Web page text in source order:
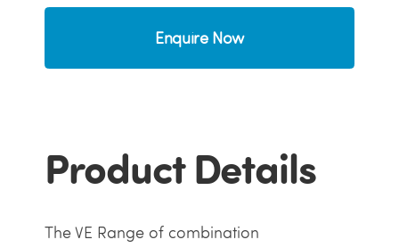
Enquire Now
Product Details
The VE Range of combination